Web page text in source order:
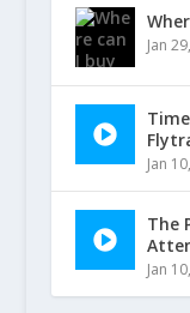
Jan
Jan
The
Jan